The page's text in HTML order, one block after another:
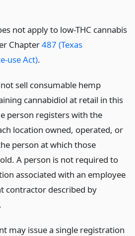
not apply to low-THC cannabis
Chapter487 (Texas
use Act).
sell consumable hemp
cannabidiol at retail in this
person registers with the
location owned, operated, or
person at which those
A person is not required to
associated with an employee
contractor described by
may issue a single registration